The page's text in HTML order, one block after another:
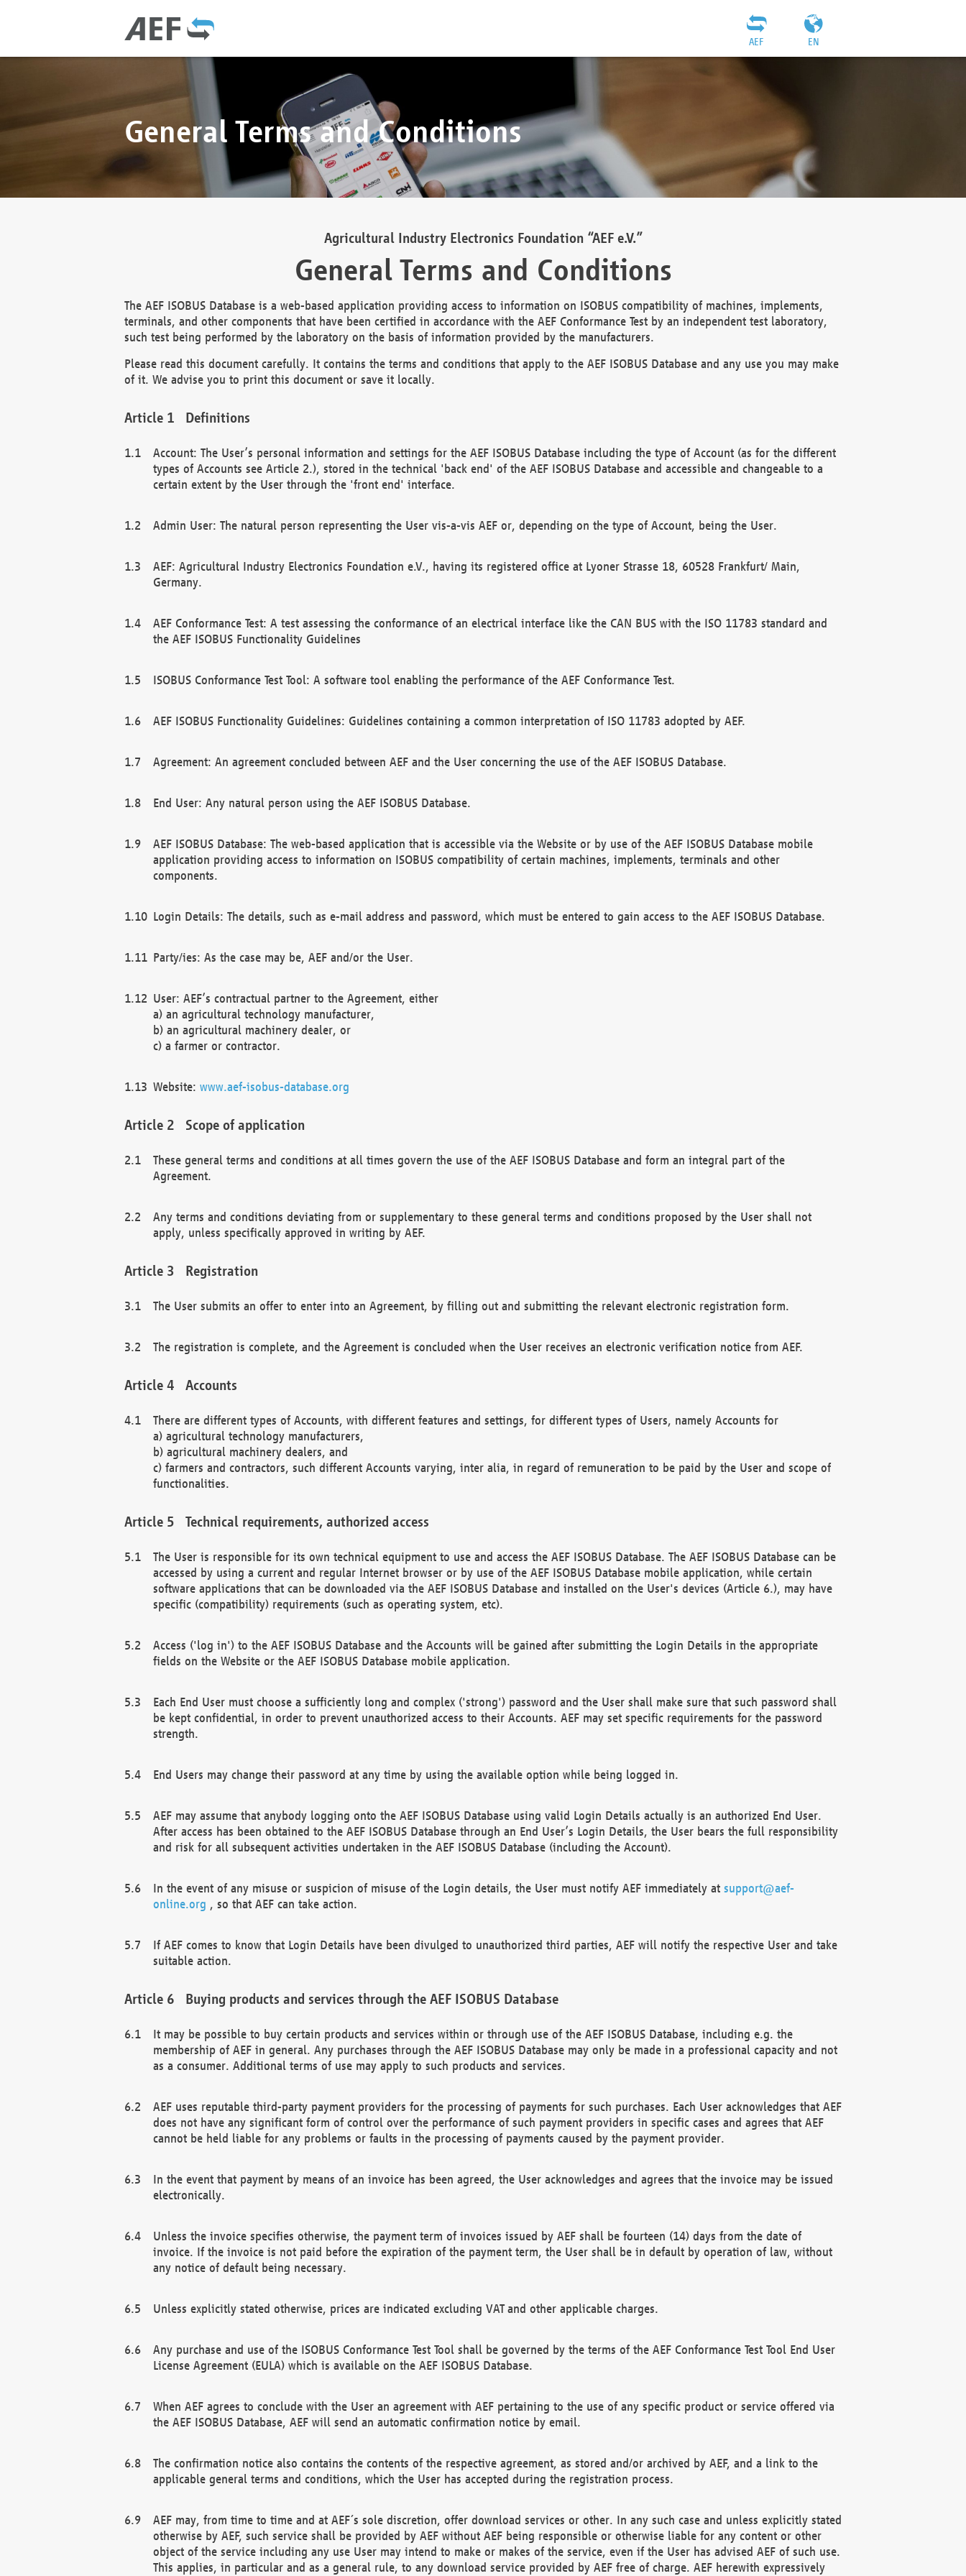
EN
AEF
General Terms and Conditions
Agricultural Industry Electronics Foundation “AEF e.V.”
General Terms and Conditions
The AEF ISOBUS Database is a web-based application providing access to information on ISOBUS compatibility of machines, implements,
terminals, and other components that have been certified in accordance with the AEF Conformance Test by an independent test laboratory,
such test being performed by the laboratory on the basis of information provided by the manufacturers.
Please read this document carefully. It contains the terms and conditions that apply to the AEF ISOBUS Database and any use you may make
of it. We advise you to print this document or save it locally.
Definitions
Account: The User’s personal information and settings for the AEF ISOBUS Database including the type of Account (as for the different
types of Accounts see Article 2.), stored in the technical 'back end' of the AEF ISOBUS Database and accessible and changeable to a
certain extent by the User through the 'front end' interface.
Admin User: The natural person representing the User vis-a-vis AEF or, depending on the type of Account, being the User.
AEF: Agricultural Industry Electronics Foundation e.V., having its registered office at Lyoner Strasse 18, 60528 Frankfurt/ Main,
Germany.
AEF Conformance Test: A test assessing the conformance of an electrical interface like the CAN BUS with the ISO 11783 standard and
the AEF ISOBUS Functionality Guidelines
ISOBUS Conformance Test Tool: A software tool enabling the performance of the AEF Conformance Test.
AEF ISOBUS Functionality Guidelines: Guidelines containing a common interpretation of ISO 11783 adopted by AEF.
Agreement: An agreement concluded between AEF and the User concerning the use of the AEF ISOBUS Database.
End User: Any natural person using the AEF ISOBUS Database.
AEF ISOBUS Database: The web-based application that is accessible via the Website or by use of the AEF ISOBUS Database mobile
application providing access to information on ISOBUS compatibility of certain machines, implements, terminals and other
components.
Login Details: The details, such as e-mail address and password, which must be entered to gain access to the AEF ISOBUS Database.
Party/ies: As the case may be, AEF and/or the User.
User: AEF’s contractual partner to the Agreement, either
a) an agricultural technology manufacturer,
b) an agricultural machinery dealer, or
c) a farmer or contractor.
Website: www.aef-isobus-database.org
Scope of application
These general terms and conditions at all times govern the use of the AEF ISOBUS Database and form an integral part of the
Agreement.
Any terms and conditions deviating from or supplementary to these general terms and conditions proposed by the User shall not
apply, unless specifically approved in writing by AEF.
Registration
The User submits an offer to enter into an Agreement, by filling out and submitting the relevant electronic registration form.
The registration is complete, and the Agreement is concluded when the User receives an electronic verification notice from AEF.
Accounts
There are different types of Accounts, with different features and settings, for different types of Users, namely Accounts for
a) agricultural technology manufacturers,
b) agricultural machinery dealers, and
c) farmers and contractors, such different Accounts varying, inter alia, in regard of remuneration to be paid by the User and scope of
functionalities.
Technical requirements, authorized access
The User is responsible for its own technical equipment to use and access the AEF ISOBUS Database. The AEF ISOBUS Database can be
accessed by using a current and regular Internet browser or by use of the AEF ISOBUS Database mobile application, while certain
software applications that can be downloaded via the AEF ISOBUS Database and installed on the User's devices (Article 6.), may have
specific (compatibility) requirements (such as operating system, etc).
Access ('log in') to the AEF ISOBUS Database and the Accounts will be gained after submitting the Login Details in the appropriate
fields on the Website or the AEF ISOBUS Database mobile application.
Each End User must choose a sufficiently long and complex ('strong') password and the User shall make sure that such password shall
be kept confidential, in order to prevent unauthorized access to their Accounts. AEF may set specific requirements for the password
strength.
End Users may change their password at any time by using the available option while being logged in.
AEF may assume that anybody logging onto the AEF ISOBUS Database using valid Login Details actually is an authorized End User.
After access has been obtained to the AEF ISOBUS Database through an End User’s Login Details, the User bears the full responsibility
and risk for all subsequent activities undertaken in the AEF ISOBUS Database (including the Account).
In the event of any misuse or suspicion of misuse of the Login details, the User must notify AEF immediately at support@aef-
online.org , so that AEF can take action.
If AEF comes to know that Login Details have been divulged to unauthorized third parties, AEF will notify the respective User and take
suitable action.
Buying products and services through the AEF ISOBUS Database
It may be possible to buy certain products and services within or through use of the AEF ISOBUS Database, including e.g. the
membership of AEF in general. Any purchases through the AEF ISOBUS Database may only be made in a professional capacity and not
as a consumer. Additional terms of use may apply to such products and services.
AEF uses reputable third-party payment providers for the processing of payments for such purchases. Each User acknowledges that AEF
does not have any significant form of control over the performance of such payment providers in specific cases and agrees that AEF
cannot be held liable for any problems or faults in the processing of payments caused by the payment provider.
In the event that payment by means of an invoice has been agreed, the User acknowledges and agrees that the invoice may be issued
electronically.
Unless the invoice specifies otherwise, the payment term of invoices issued by AEF shall be fourteen (14) days from the date of
invoice. If the invoice is not paid before the expiration of the payment term, the User shall be in default by operation of law, without
any notice of default being necessary.
Unless explicitly stated otherwise, prices are indicated excluding VAT and other applicable charges.
Any purchase and use of the ISOBUS Conformance Test Tool shall be governed by the terms of the AEF Conformance Test Tool End User
License Agreement (EULA) which is available on the AEF ISOBUS Database.
When AEF agrees to conclude with the User an agreement with AEF pertaining to the use of any specific product or service offered via
the AEF ISOBUS Database, AEF will send an automatic confirmation notice by email.
The confirmation notice also contains the contents of the respective agreement, as stored and/or archived by AEF, and a link to the
applicable general terms and conditions, which the User has accepted during the registration process.
AEF may, from time to time and at AEF´s sole discretion, offer download services or other. In any such case and unless explicitly stated
otherwise by AEF, such service shall be provided by AEF without AEF being responsible or otherwise liable for any content or other
object of the service including any use User may intend to make or makes of the service, even if the User has advised AEF of such use.
This applies, in particular and as a general rule, to any download service provided by AEF free of charge. AEF herewith expressively